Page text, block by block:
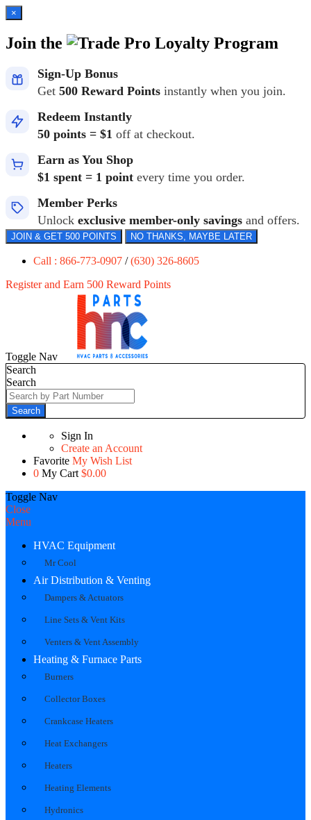
×
Join the Loyalty Program
Sign-Up Bonus
Get 500 Reward Points instantly when you join.
Redeem Instantly
50 points = $1 off at checkout.
Earn as You Shop
$1 spent = 1 point every time you order.
Member Perks
Unlock exclusive member-only savings and offers.
JOIN & GET 500 POINTS NO THANKS, MAYBE LATER
Call : 866-773-0907 /(630) 326-8605
Register and Earn 500 Reward Points
Toggle Nav
Search
Search
Search
Sign In
Create an Account
Favorite My Wish List
0 My Cart $0.00
Toggle Nav
Close
Menu
HVAC Equipment
Mr Cool
Air Distribution & Venting
Dampers & Actuators
Line Sets & Vent Kits
Venters & Vent Assembly
Heating & Furnace Parts
Burners
Collector Boxes
Crankcase Heaters
Heat Exchangers
Heaters
Heating Elements
Hydronics